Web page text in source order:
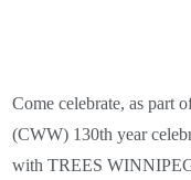
Come celebrate, as part
(CWW) 130th year
with TREES